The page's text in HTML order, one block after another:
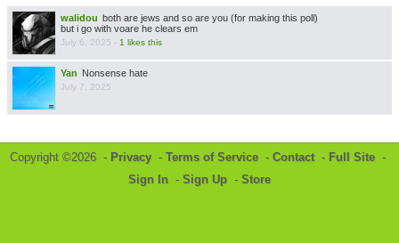
walidou both are jews and so are you (for making this poll)
but i go with voare he clears em
July 6, 2025 - 1 likes this
Yan Nonsense hate
July 7, 2025
Copyright ©2026 - Privacy - Terms of Service - Contact- Full Site -
Sign In - Sign Up - Store